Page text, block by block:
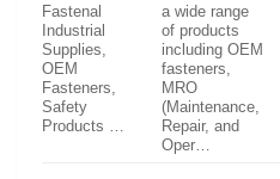
Fastenal
Industrial
Supplies,
OEM
Fasteners,
Safety
Products …
a wide range
of products
including OEM
fasteners,
MRO
(Maintenance,
Repair, and
Oper…